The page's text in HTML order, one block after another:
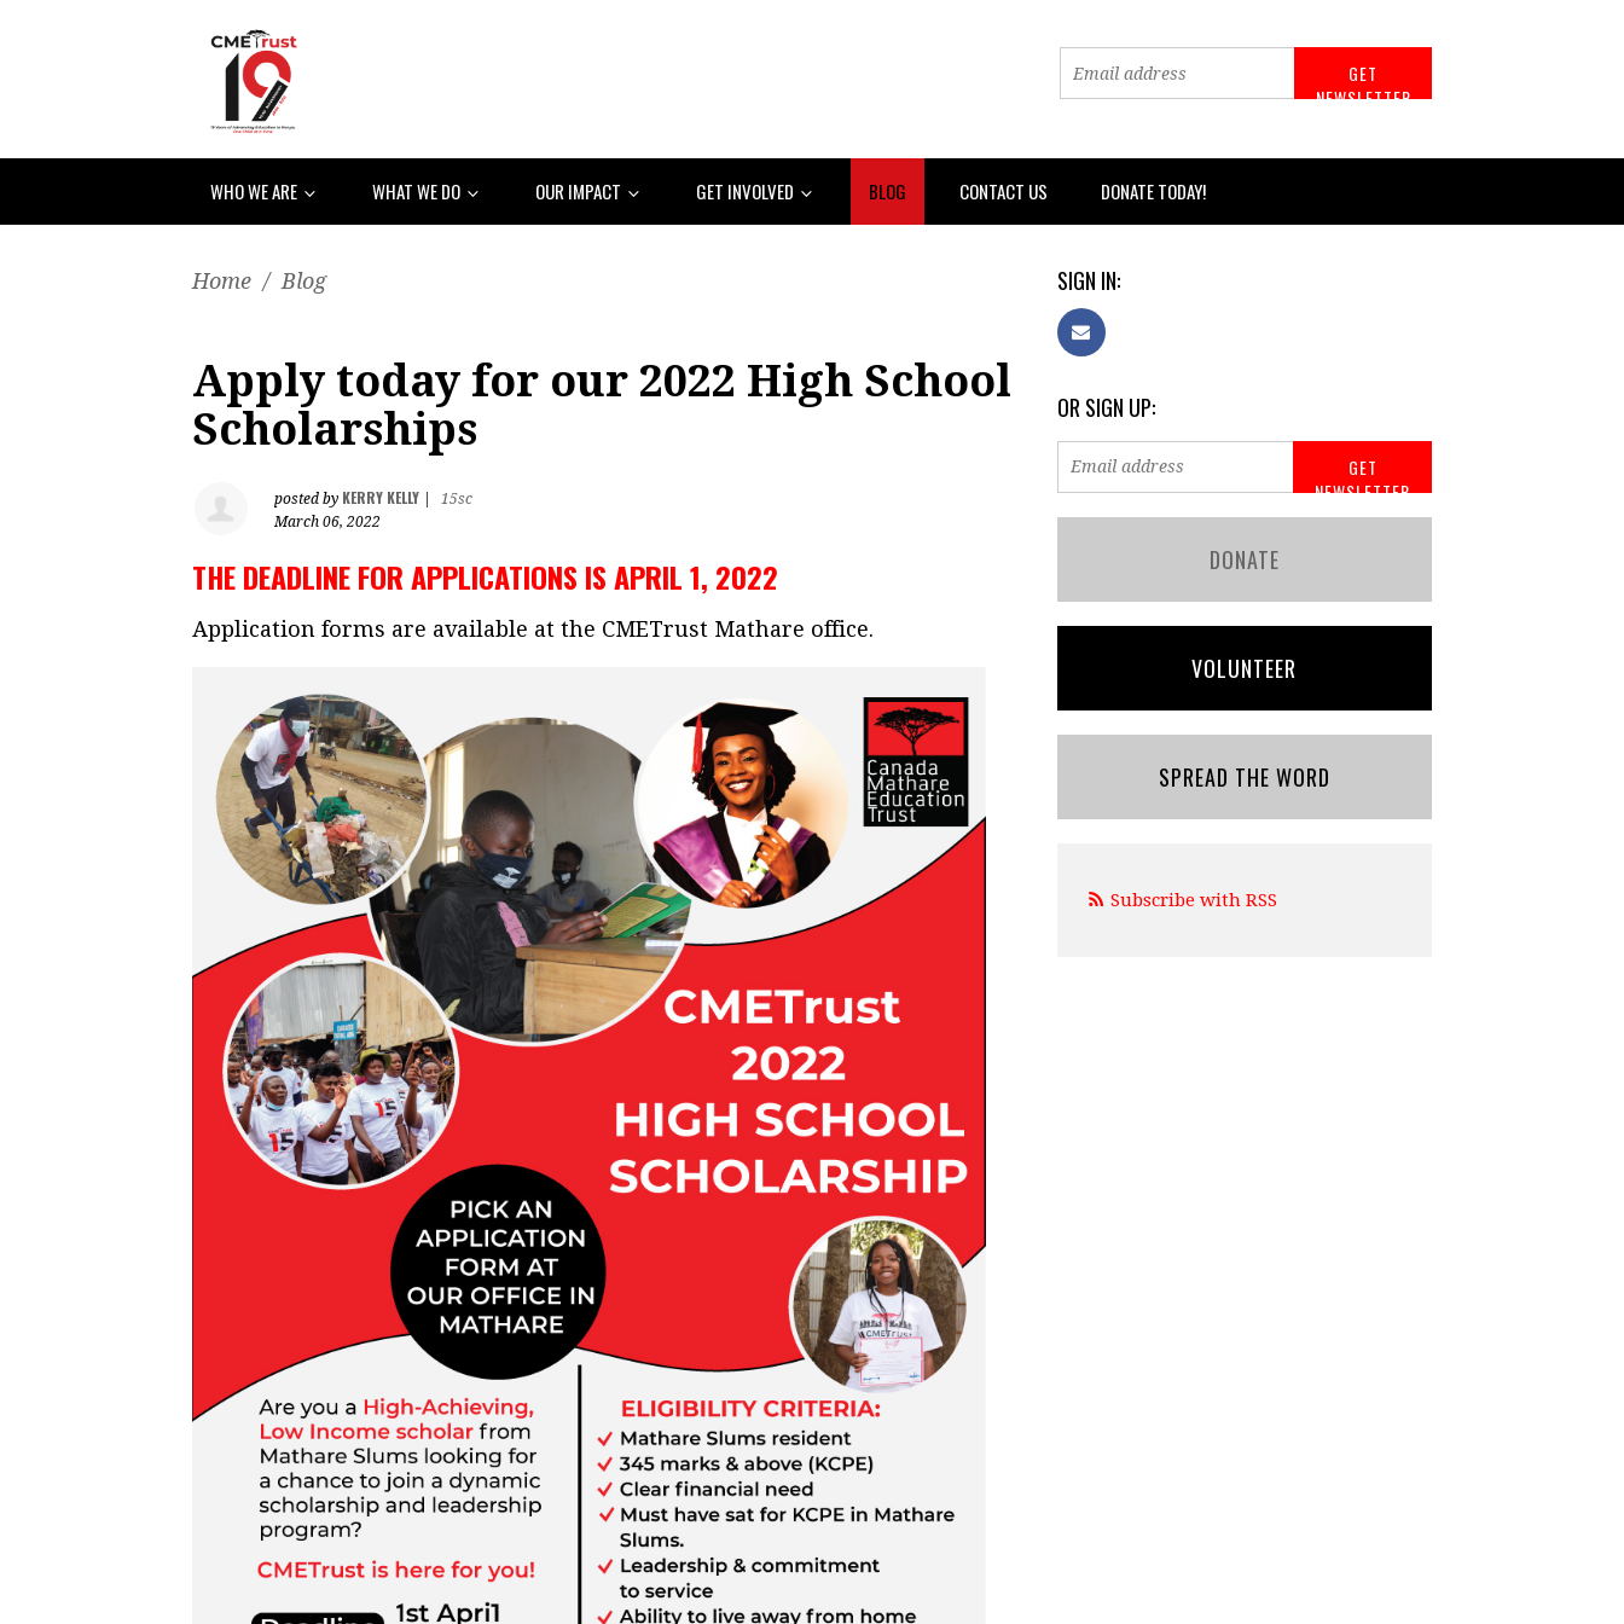
WHO WE ARE WHAT WE DO OUR IMPACT GET INVOLVED BLOG CONTACT US DONATE TODAY!
Home / Blog
Apply today for our 2022 High School
Scholarships
posted by KERRY KELLY
15sc
March 06, 2022
THE DEADLINE FOR APPLICATIONS IS APRIL 1, 2022
Application forms are available at the CMETrust Mathare office.
SIGN IN:
OR SIGN UP:
DONATE
VOLUNTEER
SPREAD THE WORD
Subscribe with RSS